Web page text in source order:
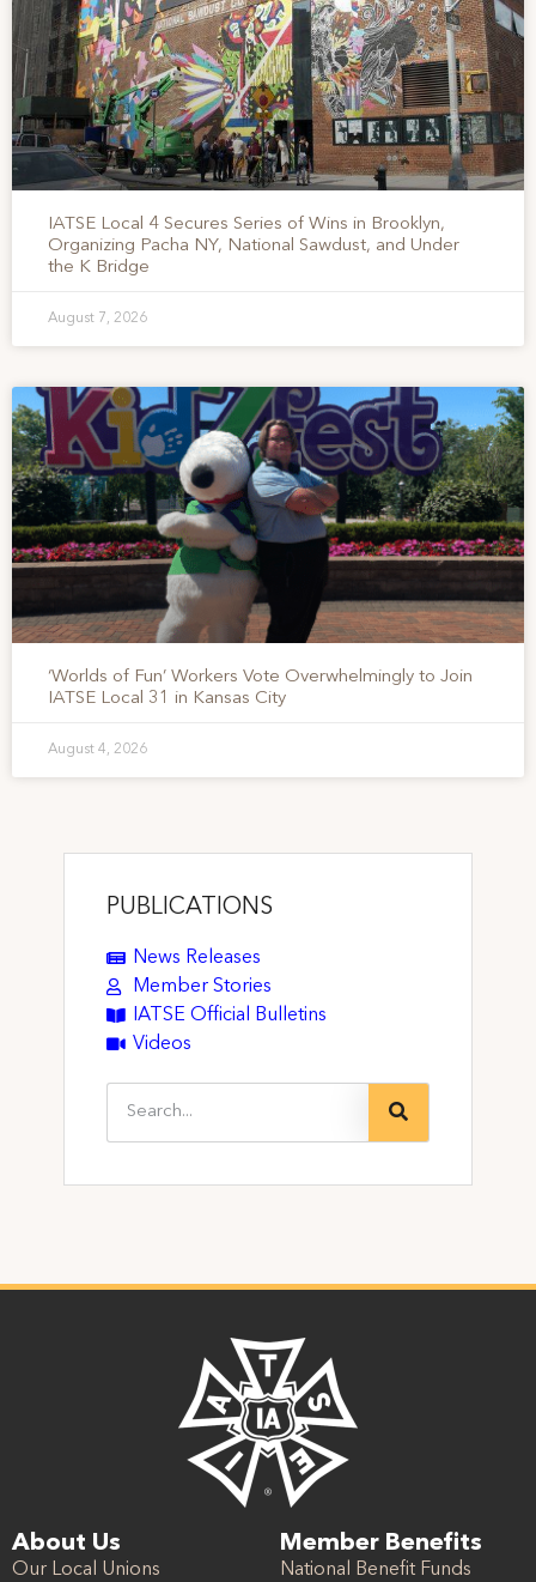
IATSE Local 4 Secures Series of Wins in Brooklyn,
Organizing Pacha NY, National Sawdust, and Under
the K Bridge
August 7, 2026
‘Worlds of Fun’ Workers Vote Overwhelmingly to Join
IATSE Local 31 in Kansas City
August 4, 2026
PUBLICATIONS
News Releases
Member Stories
IATSE Official Bulletins
Videos
About Us
Our Local Unions
Member Benefits
National Benefit Funds